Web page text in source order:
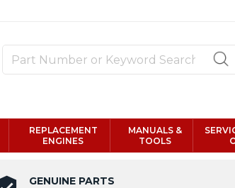
REPLACEMENT
ENGINES
MANUALS &
TOOLS
GENUINE PARTS